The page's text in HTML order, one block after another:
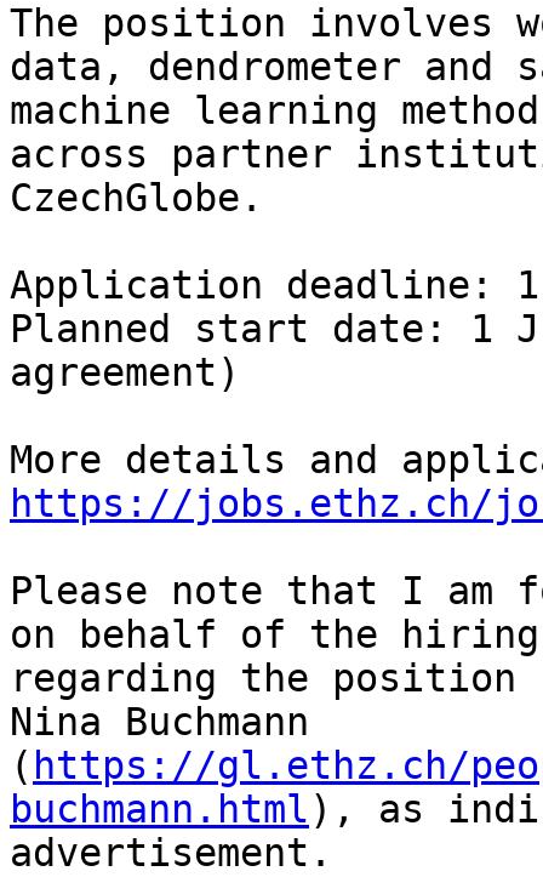
The position involves
data, dendrometer and
machine learning
across partner
CzechGlobe.
Application deadline:
Planned start date: 1
agreement)
https://jobs.ethz.ch/job/
Please note that I am
on behalf of the
regarding the
Nina Buchmann
( https://gl.ethz.ch/
buchmann.html), as
advertisement.